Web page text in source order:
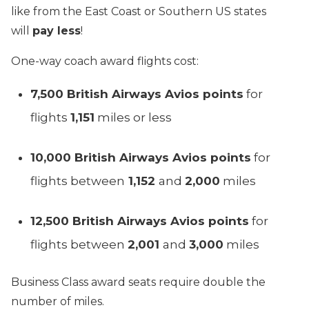
like from the East Coast or Southern US states
will pay less!
One-way coach award flights cost:
7,500 British Airways Avios points for
flights 1,151 miles or less
10,000 British Airways Avios points for
flights between 1,152 and 2,000 miles
12,500 British Airways Avios points for
flights between 2,001 and 3,000 miles
Business Class award seats require double the
number of miles.